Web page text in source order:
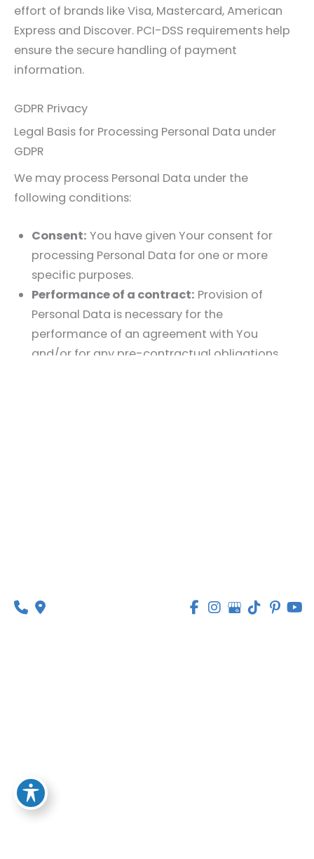
effort of brands like Visa, Mastercard, American
Express and Discover. PCI-DSS requirements help
ensure the secure handling of payment
information.
GDPR Privacy
Legal Basis for Processing Personal Data under
GDPR
We may process Personal Data under the
following conditions:
Consent: You have given Your consent for
processing Personal Data for one or more
specific purposes.
Performance of a contract: Provision of
Personal Data is necessary for the
performance of an agreement with You
and/or for any pre-contractual obligations
Data is necessary for the purposes of the
Your Rights under the GDPR